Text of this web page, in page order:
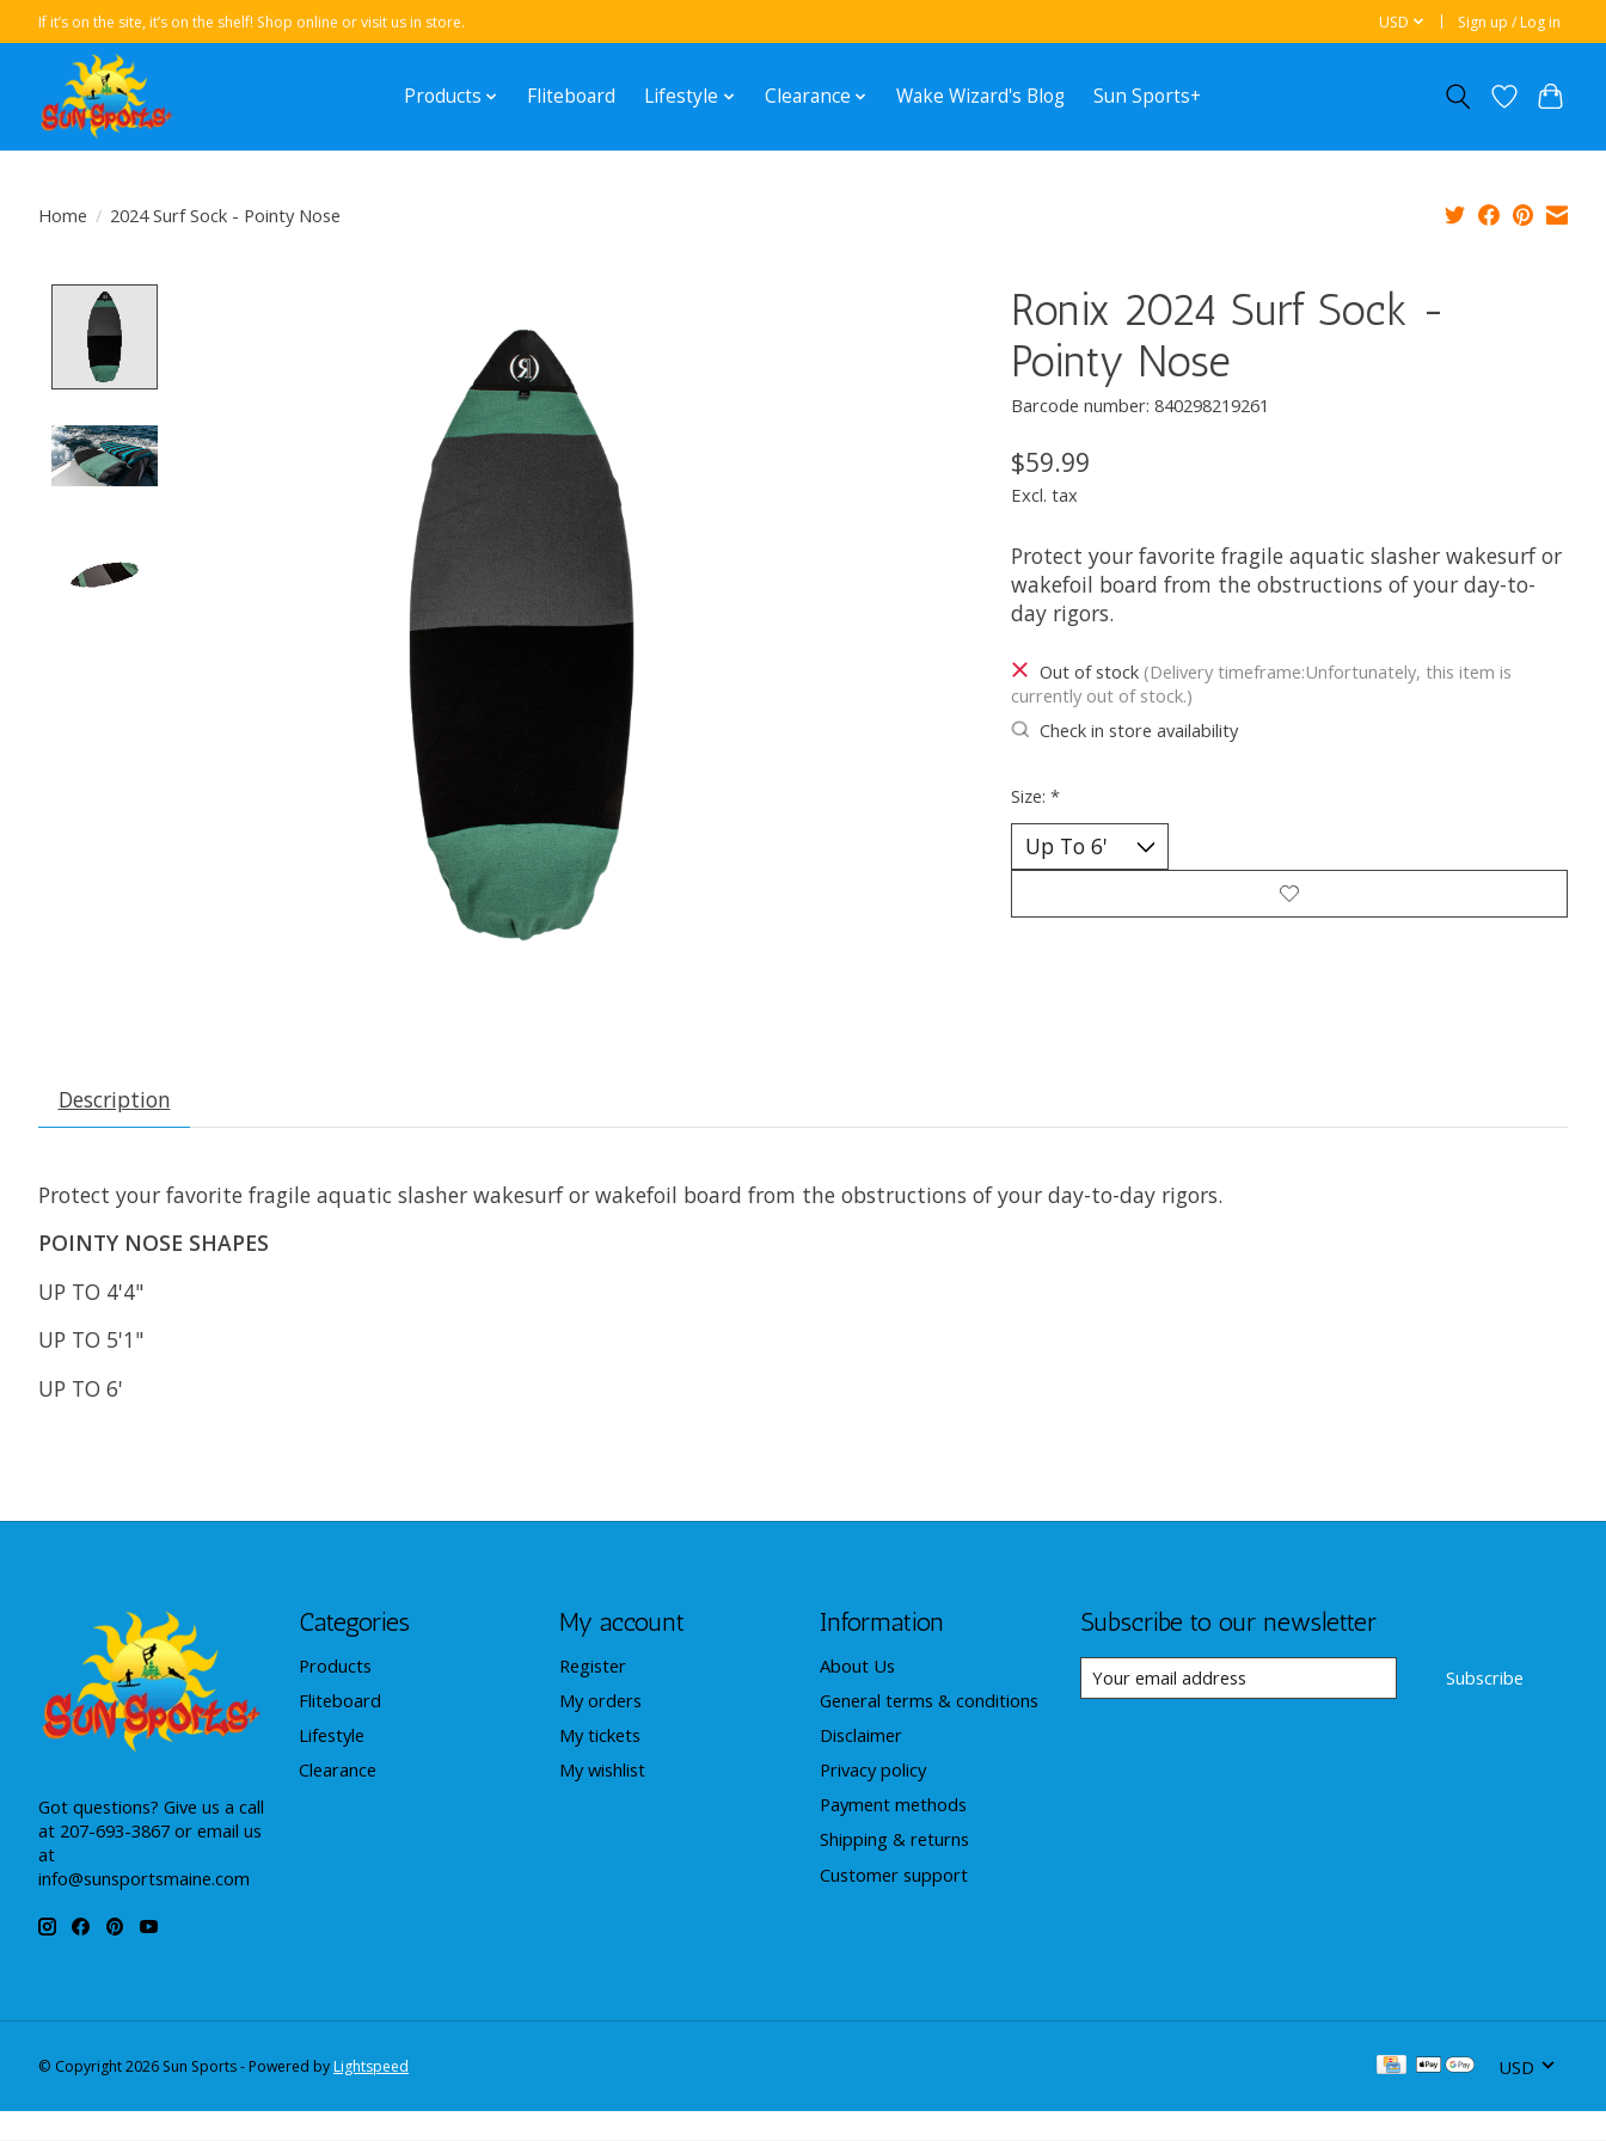
If it’s on the site, it’s on the shelf! Shop online or visit us in store. USD Sign up / Log in
Products Fliteboard Lifestyle Clearance Wake Wizard's Blog Sun Sports+
Home / 2024 Surf Sock - Pointy Nose
Ronix 2024 Surf Sock -
Pointy Nose
Barcode number: 840298219261
$59.99
Excl. tax
Protect your favorite fragile aquatic slasher wakesurf or
wakefoil board from the obstructions of your day-to-
day rigors.
Out of stock (Delivery timeframe:Unfortunately, this item is
currently out of stock.)
Check in store availability
Size: *
Description
Protect your favorite fragile aquatic slasher wakesurf or wakefoil board from the obstructions of your day-to-day rigors.
POINTY NOSE SHAPES
UP TO 4'4"
UP TO 5'1"
UP TO 6'
Got questions? Give us a call
at 207-693-3867 or email us
at
info@sunsportsmaine.com
Categories
Products
Fliteboard
Lifestyle
Clearance
My account
Register
My orders
My tickets
My wishlist
Information
About Us
General terms & conditions
Disclaimer
Privacy policy
Payment methods
Shipping & returns
Customer support
Subscribe to our newsletter
Subscribe
© Copyright 2026 Sun Sports - Powered byLightspeed USD